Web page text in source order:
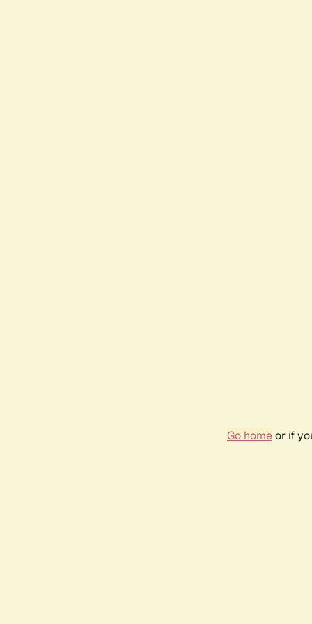
Go homeor if